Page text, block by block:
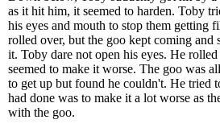
as it hit him, it seemed to harden. Toby
his eyes and mouth to stop them getting
rolled over, but the goo kept coming and
it. Toby dare not open his eyes. He
seemed to make it worse. The goo was
to get up but found he couldn't. He tried
had done was to make it a lot worse as
with the goo.